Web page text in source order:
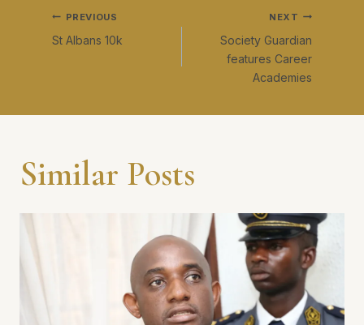
Post
navigation
PREVIOUS
St Albans 10k
NEXT
Society Guardian
features Career
Academies
Similar Posts